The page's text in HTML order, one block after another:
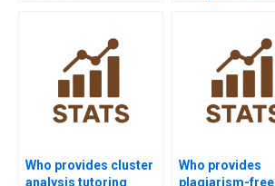
Who provides cluster
analysis tutoring
Who provides
plagiarism-free